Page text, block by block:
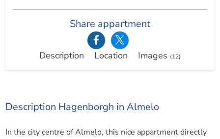
Share appartment
Description Location Images (12)
Description Hagenborgh in Almelo
In the city centre of Almelo, this nice appartment directly